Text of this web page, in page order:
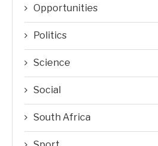
Opportunities
Politics
Science
Social
South Africa